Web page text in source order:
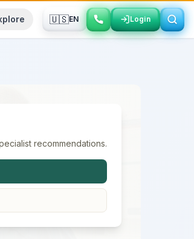
🇺🇸EN Login
Login
recommendations.